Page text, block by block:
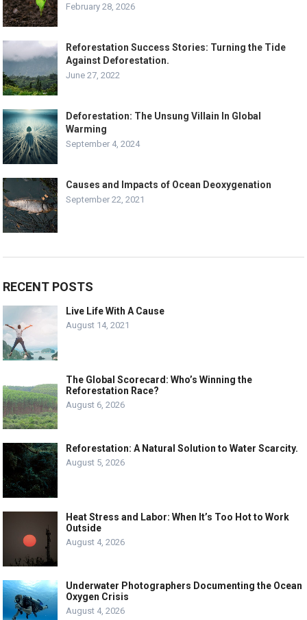
February 28, 2026
Reforestation Success Stories: Turning the Tide
Against Deforestation.
June 27, 2022
Deforestation: The Unsung Villain In Global
Warming
September 4, 2024
Causes and Impacts of Ocean Deoxygenation
September 22, 2021
RECENT POSTS
Live Life With A Cause
August 14, 2021
The Global Scorecard: Who’s Winning the
Reforestation Race?
August 6, 2026
Reforestation: A Natural Solution to Water Scarcity.
August 5, 2026
Heat Stress and Labor: When It’s Too Hot to Work
Outside
August 4, 2026
Underwater Photographers Documenting the Ocean
Oxygen Crisis
August 4, 2026